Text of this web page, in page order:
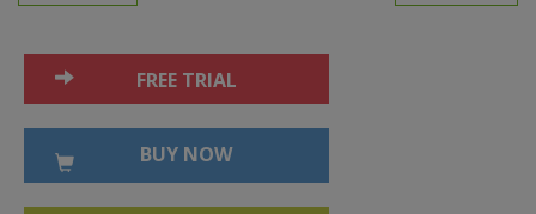
FREE TRIAL
BUY NOW